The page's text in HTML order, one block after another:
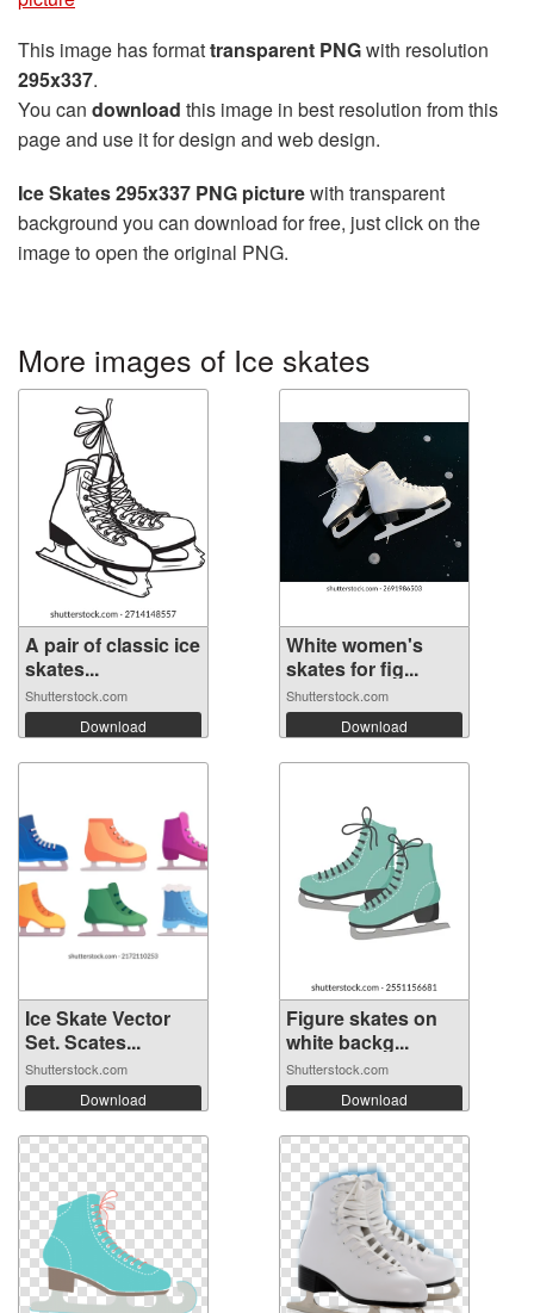
This image has formattransparent PNGwith resolution
295x337.
You can download this image in best resolution from this
page and use it for design and web design.
Ice Skates 295x337 PNG picturewith transparent
background you can download for free, just click on the
image to open the original PNG.
More images of Ice skates
A pair of classic ice
skates...
Shutterstock.com
Download
White women's
skates for fig...
Shutterstock.com
Download
Ice Skate Vector
Set. Scates...
Shutterstock.com
Download
Figure skates on
white backg...
Shutterstock.com
Download